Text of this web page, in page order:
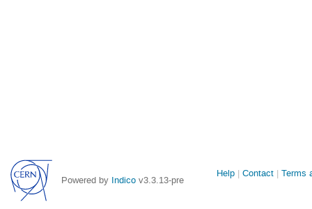
Powered by Indico v3.3.13-pre
Site
Help Contact Terms